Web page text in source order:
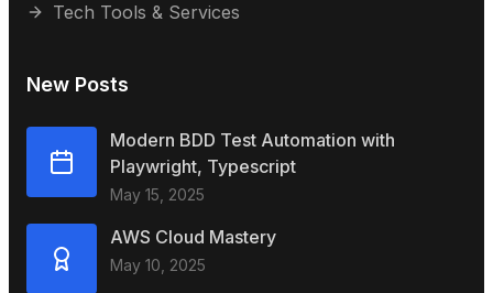
Tech Tools & Services
New Posts
Modern BDD Test Automation with
Playwright, Typescript
May 15, 2025
AWS Cloud Mastery
May 10, 2025